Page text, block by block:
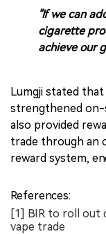
"If we can
cigarette
achieve our
Lumgji stated
strengthened
also provided
trade through an
reward system,
References:
[1] BIR to roll out
vape trade